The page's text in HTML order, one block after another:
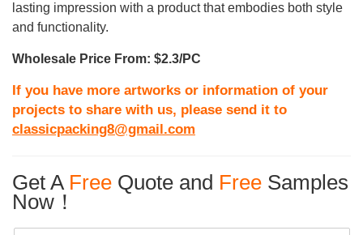
lasting impression with a product that embodies both style
and functionality.
Wholesale Price From: $2.3/PC
If you have more artworks or information of your
projects to share with us, please send it to
classicpacking8@gmail.com
Get A Free Quote and Free Samples
Now！